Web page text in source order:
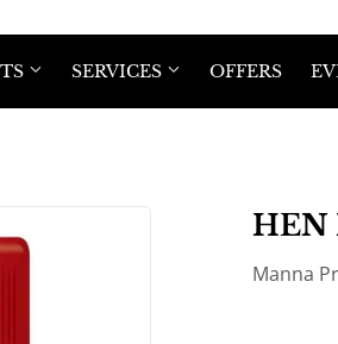
SERVICES OFFERS
HEN
Manna